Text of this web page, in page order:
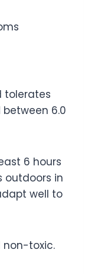
tolerates
between 6.0
6 hours
outdoors in
well to
non-toxic.